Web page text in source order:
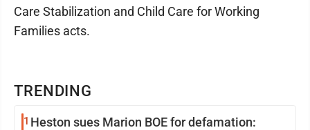
TRENDING
1 Heston sues Marion BOE for defamation:
Care Stabilization and Child Care for Working
Families acts.